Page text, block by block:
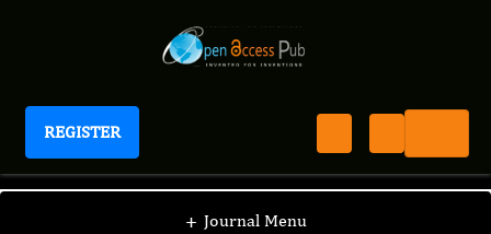
REGISTER
Journal of ADHD And Care
+ Journal Menu
JAC / Editorial Board / Sefa Bulut